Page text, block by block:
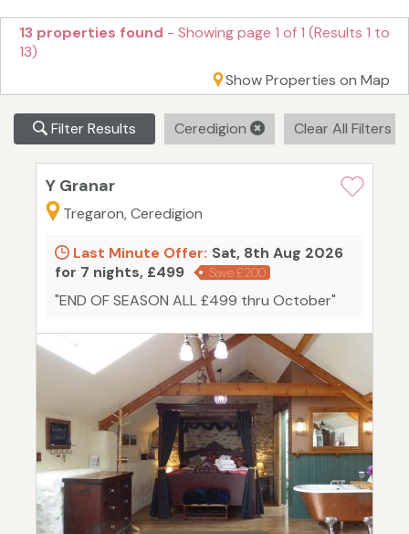
13 properties found - Showing page 1 of 1 (Results 1 to
13)
Show Properties on Map
Filter Results Ceredigion Clear All Filters
Y Granar
Tregaron, Ceredigion
Last Minute Offer: Sat, 8th Aug 2026
for 7 nights, £499
Save £200
"END OF SEASON ALL £499 thru October"